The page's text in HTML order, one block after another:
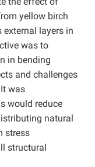
yellow birch
external layers in
was to
in bending
and challenges
was
would reduce
natural
stress
structural